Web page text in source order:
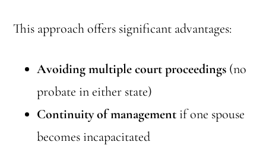
This approach offers significant advantages:
Avoiding multiple court proceedings (no
probate in either state)
Continuity of management if one spouse
becomes incapacitated